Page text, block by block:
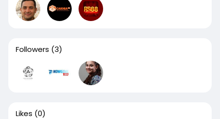
Followers (3)
Likes (0)